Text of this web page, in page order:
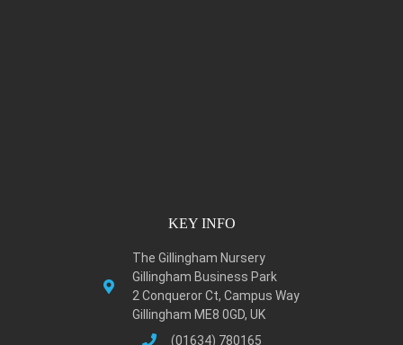
KEY INFO
The Gillingham Nursery
Gillingham Business Park
2 Conqueror Ct, Campus Way
Gillingham ME8 0GD, UK
(01634) 780165